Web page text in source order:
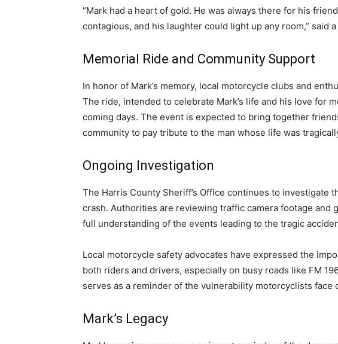
“Mark had a heart of gold. He was always there for his
contagious, and his laughter could light up any room,” said
Memorial Ride and Community Support
In honor of Mark’s memory, local motorcycle clubs and
The ride, intended to celebrate Mark’s life and his love for
coming days. The event is expected to bring together
community to pay tribute to the man whose life was
Ongoing Investigation
The Harris County Sheriff’s Office continues to investigate
crash. Authorities are reviewing traffic camera footage and
full understanding of the events leading to the tragic
Local motorcycle safety advocates have expressed the
both riders and drivers, especially on busy roads like FM
serves as a reminder of the vulnerability motorcyclists face
Mark’s Legacy